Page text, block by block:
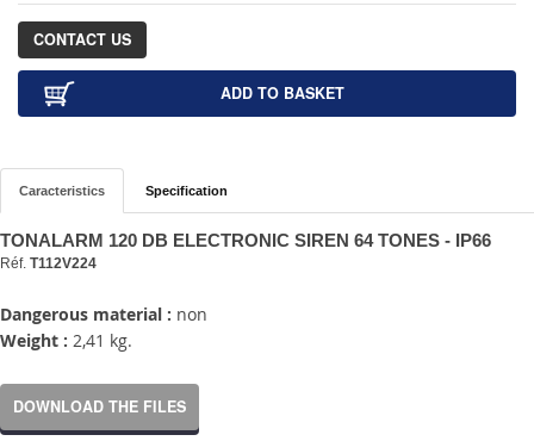
CONTACT US
ADD TO BASKET
Caracteristics Specification
TONALARM 120 DB ELECTRONIC SIREN 64 TONES - IP66
Réf. T112V224
Dangerous material : non
Weight : 2,41 kg.
DOWNLOAD THE FILES